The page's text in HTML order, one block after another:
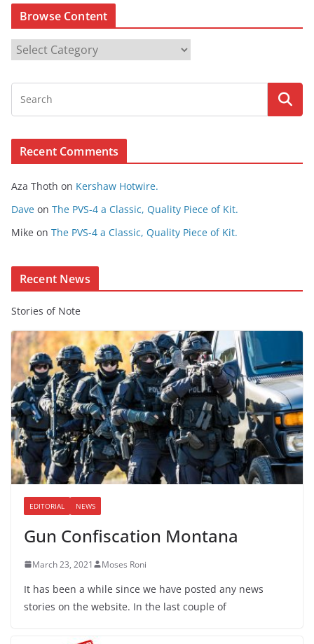
Browse Content
r
o
s
n
t
n
Recent Comments
Aza Thoth on Kershaw Hotwire.
Dave on The PVS-4 a Classic, Quality Piece of Kit.
Mike on The PVS-4 a Classic, Quality Piece of Kit.
Recent News
Stories of Note
EDITORIAL NEWS
Gun Confiscation Montana
March 23, 2021 Moses Roni
It has been a while since we have posted any news
stories on the website. In the last couple of